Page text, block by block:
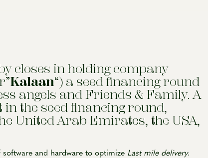
closes in holding company
Kalaan“) a seed financing round
angels and Friends & Family. A
the seed financing round,
United Arab Emirates, the USA,
and hardware to optimize Last mile delivery.